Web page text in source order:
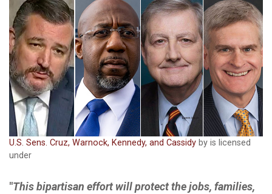
U.S. Sens. Cruz, Warnock, Kennedy, and Cassidy by is licensed
under
"This bipartisan effort will protect the jobs, families,